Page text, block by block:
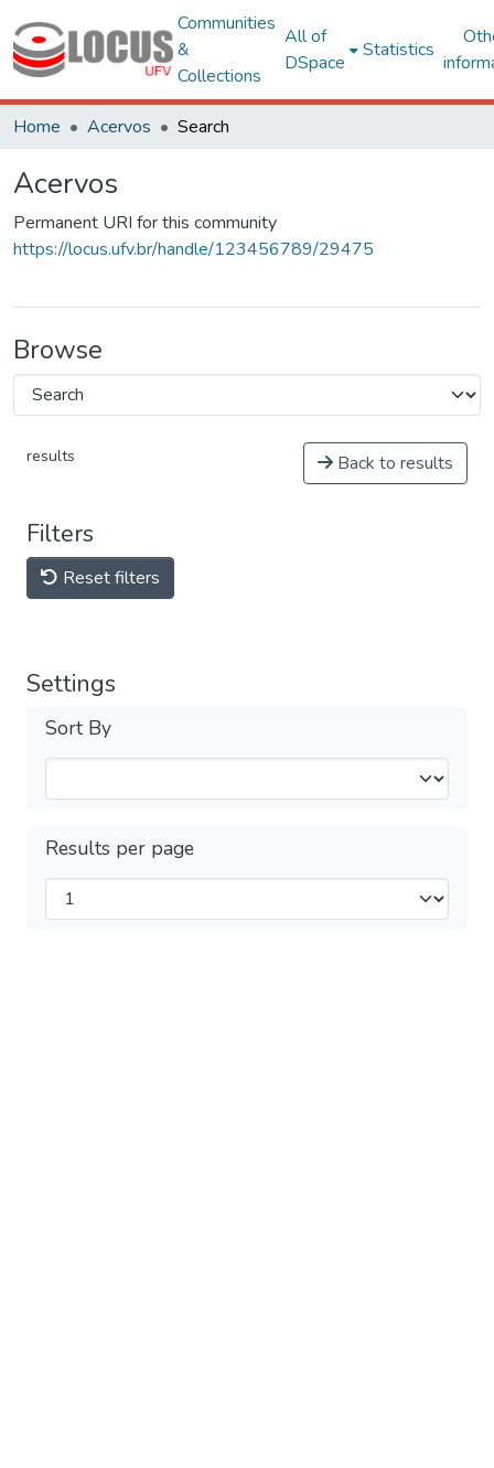
Communities
&
Collections
All of
DSpace
Statistics
Home Acervos Search
Acervos
Permanent URI for this community
https://locus.ufv.br/handle/123456789/29475
Browse
results Back to results
Filters
Reset filters
Settings
Sort By
Results per page